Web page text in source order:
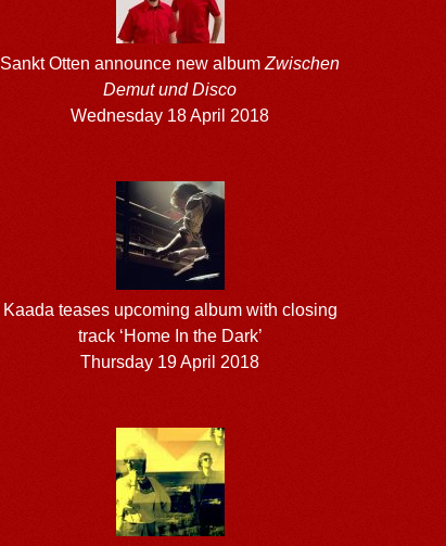
Sankt Otten announce new albumZwischen
Demut und Disco
Wednesday 18 April 2018
Kaada teases upcoming album with closing
track ‘Home In the Dark’
Thursday 19 April 2018